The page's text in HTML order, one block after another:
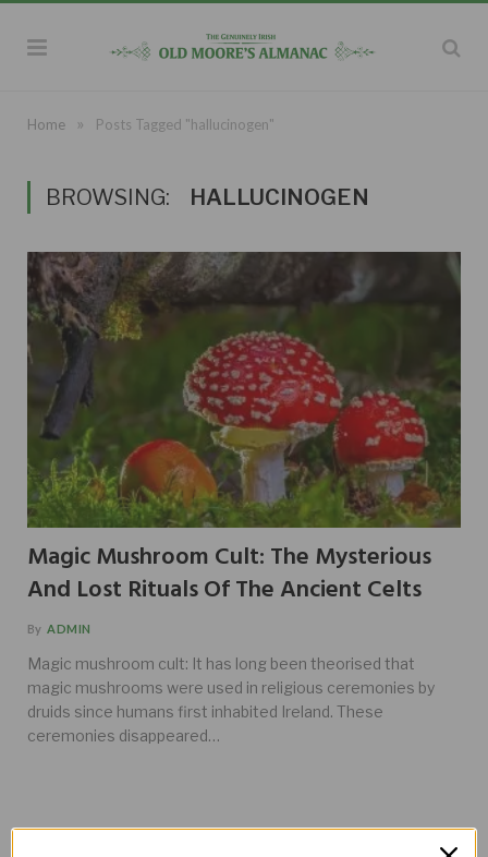
Home » Posts Tagged "hallucinogen"
BROWSING: HALLUCINOGEN
Magic Mushroom Cult: The Mysterious
And Lost Rituals Of The Ancient Celts
By ADMIN
Magic mushroom cult: It has long been theorised that
magic mushrooms were used in religious ceremonies by
druids since humans first inhabited Ireland. These
ceremonies disappeared…